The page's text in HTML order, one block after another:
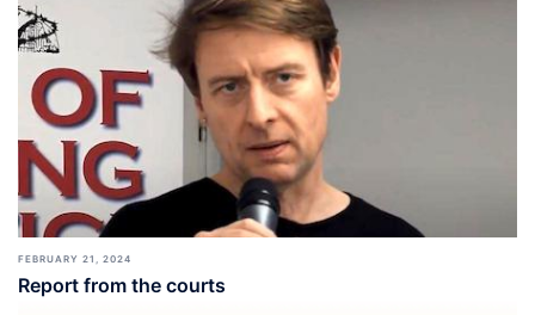
FEBRUARY 21, 2024
Report from the courts